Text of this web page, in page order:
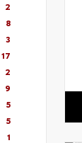
2
8
3
17
2
9
5
5
1